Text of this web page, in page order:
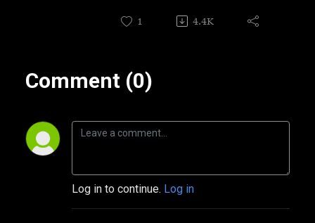
1 4.4K
Comment (0)
Log in to continue. Log in